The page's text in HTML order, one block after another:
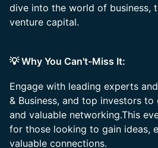
dive into the world of business,
venture capital.
💡 Why You Can't-Miss It:
Engage with leading experts
& Business, and top investors
and valuable networking.This
for those looking to gain ideas,
valuable connections.